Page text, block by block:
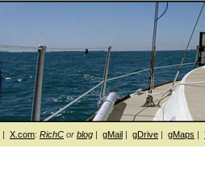
| X.com: RichC or blog | gMail | gDrive | gMaps |